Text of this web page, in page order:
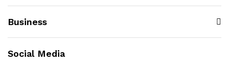
Business
Social Media